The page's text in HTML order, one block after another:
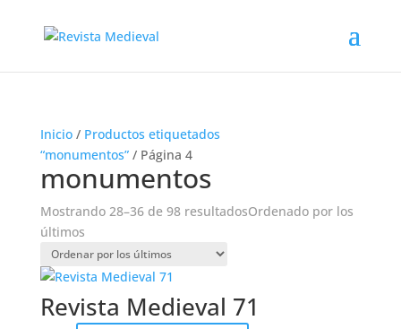
Inicio/ Productos etiquetados
“monumentos”/ Página 4
monumentos
Mostrando 28–36 de 98 resultadosOrdenado por los
últimos
Revista Medieval 71